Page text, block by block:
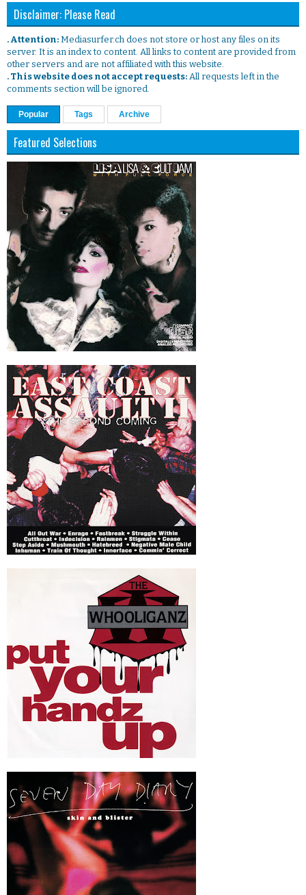
Disclaimer: Please Read
. Attention: Mediasurfer.ch does not store or host any files on its
server. It is an index to content. All links to content are provided from
other servers and are not affiliated with this website.
. This website does not accept requests: All requests left in the
comments section will be ignored.
Popular Tags Archive
Featured Selections